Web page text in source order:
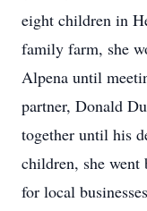
eight children in
family farm, she
Alpena until
partner, Donald
together until his
children, she
for local